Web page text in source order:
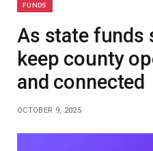
FUNDS
As state funds
keep county
and connected
OCTOBER 9, 2025